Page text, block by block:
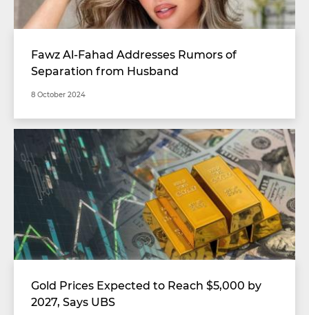
Fawz Al-Fahad Addresses Rumors of
Separation from Husband
8 October 2024
Gold Prices Expected to Reach $5,000 by
2027, Says UBS